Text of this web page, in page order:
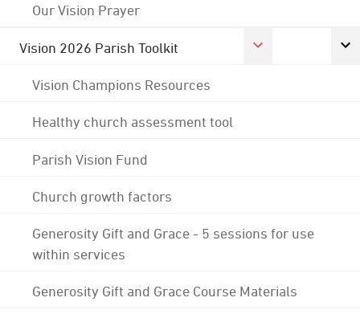
Our Vision Prayer
Vision 2026 Parish Toolkit
Vision Champions Resources
Healthy church assessment tool
Parish Vision Fund
Church growth factors
Generosity Gift and Grace - 5 sessions for use
within services
Generosity Gift and Grace Course Materials